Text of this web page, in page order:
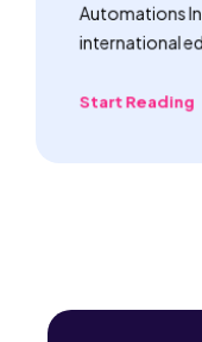
Automations
international
Start Reading